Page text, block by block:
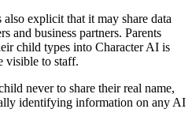
explicit that it may share data
and business partners. Parents
child types into Character AI is
visible to staff.
never to share their real name,
identifying information on any AI